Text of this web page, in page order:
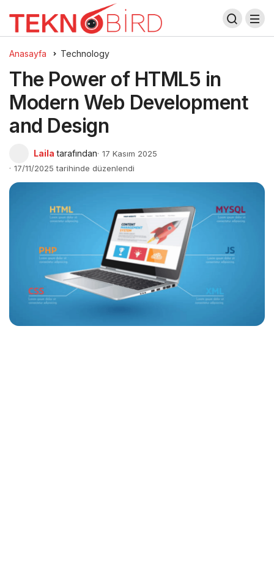
Anasayfa Technology
The Power of HTML5 in
Modern Web Development
and Design
Laila tarafından 17 Kasım 2025
17/11/2025 tarihinde düzenlendi